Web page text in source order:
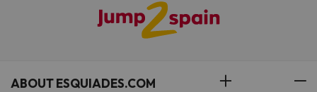
ABOUT ESQUIADES.COM